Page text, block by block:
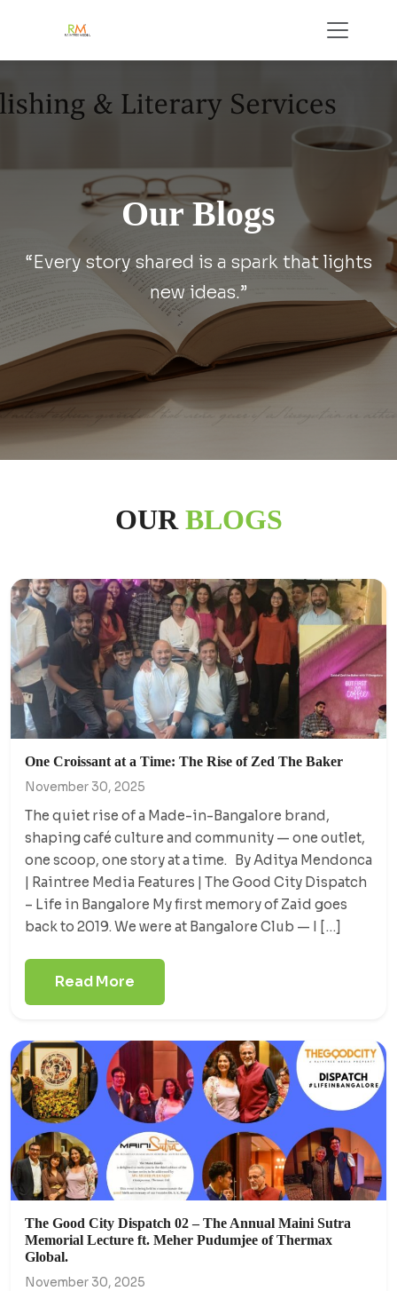
Our Blogs
“Every story shared is a spark that lights
new ideas.”
OUR BLOGS
One Croissant at a Time: The Rise of Zed The Baker
November 30, 2025
The quiet rise of a Made-in-Bangalore brand,
shaping café culture and community — one outlet,
one scoop, one story at a time. By Aditya Mendonca
| Raintree Media Features | The Good City Dispatch
– Life in Bangalore My first memory of Zaid goes
back to 2019. We were at Bangalore Club — I […]
Read More
The Good City Dispatch 02 – The Annual Maini Sutra
Memorial Lecture ft. Meher Pudumjee of Thermax
Global.
November 30, 2025